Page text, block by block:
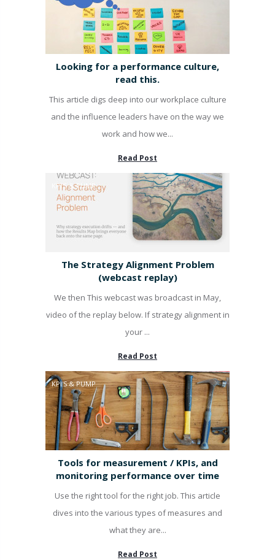
Looking for a performance culture,
read this.
This article digs deep into our workplace culture
and the influence leaders have on the way we
work and how we...
Read Post
KPI'S & PUMP
The Strategy Alignment Problem
(webcast replay)
We then This webcast was broadcast in May,
video of the replay below. If strategy alignment in
your ...
Read Post
KPI'S & PUMP
Tools for measurement / KPIs, and
monitoring performance over time
Use the right tool for the right job. This article
dives into the various types of measures and
what they are...
Read Post